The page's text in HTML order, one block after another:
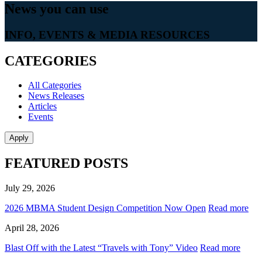
News you can use
INFO, EVENTS & MEDIA RESOURCES
CATEGORIES
All Categories
News Releases
Articles
Events
FEATURED POSTS
July 29, 2026
2026 MBMA Student Design Competition Now Open Read more
April 28, 2026
Blast Off with the Latest “Travels with Tony” Video Read more